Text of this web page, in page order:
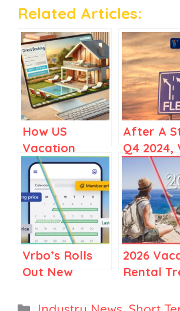
Related Articles:
How US
Vacation
Rental
Managers
Could Drive
More Direct
Bookings
After A
Q4 2024,
Bets on
Its
Strategy
2025
Vrbo’s Rolls
Out New
Suite: What
2026
Rental
Becoming
Categories